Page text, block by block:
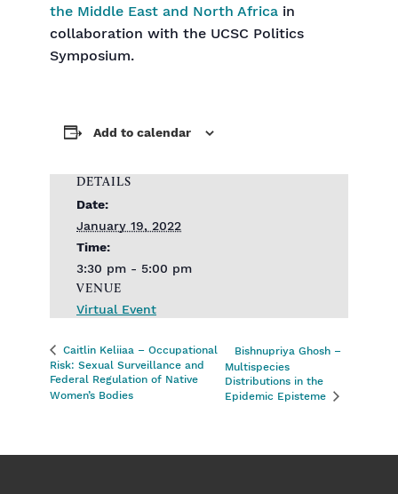
the Middle East and North Africa in
collaboration with the UCSC Politics
Symposium.
Add to calendar
DETAILS
Date:
January 19, 2022
Time:
3:30 pm - 5:00 pm
VENUE
Virtual Event
Caitlin Keliiaa – Occupational
Risk: Sexual Surveillance and
Federal Regulation of Native
Women’s Bodies
Bishnupriya Ghosh –
Multispecies
Distributions in the
Epidemic Episteme